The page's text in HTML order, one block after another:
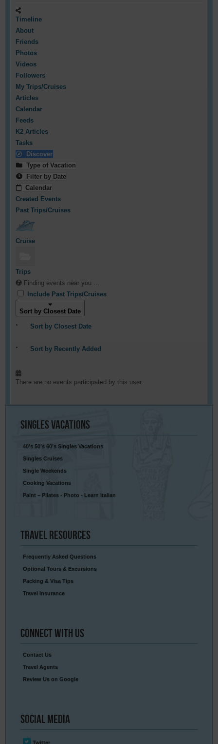
Timeline
About
Friends
Photos
Videos
Followers
My Trips/Cruises
Articles
Calendar
Feeds
K2 Articles
Tasks
Discover
Type of Vacation
Filter by Date
Calendar
Created Events
Past Trips/Cruises
Cruise
Trips
Finding events near you ...
Include Past Trips/Cruises
Sort by Closest Date
Sort by Closest Date
Sort by Recently Added
There are no events participated by this user.
SinglesVacations
40’s 50’s 60’s Singles Vacations
Singles Cruises
Single Weekends
Cooking Vacations
Paint – Pilates - Photo - Learn Italian
Travel Resources
Frequently Asked Questions
Optional Tours & Excursions
Packing & Visa Tips
Travel Insurance
Connect With Us
Contact Us
Travel Agents
Review Us on Google
Social Media
Twitter